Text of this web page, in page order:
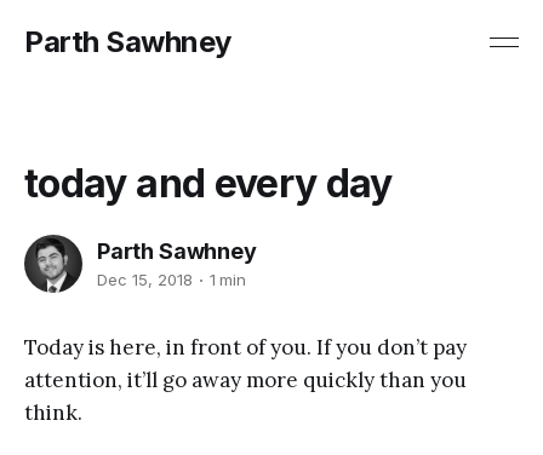
Parth Sawhney
today and every day
Parth Sawhney
Dec 15, 2018 1 min
Today is here, in front of you. If you don’t pay
attention, it’ll go away more quickly than you
think.